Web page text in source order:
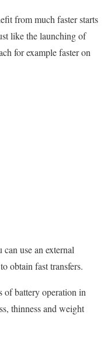
from much faster starts
like the launching of
for example faster on
use an external
obtain fast transfers.
of battery operation in
thinness and weight